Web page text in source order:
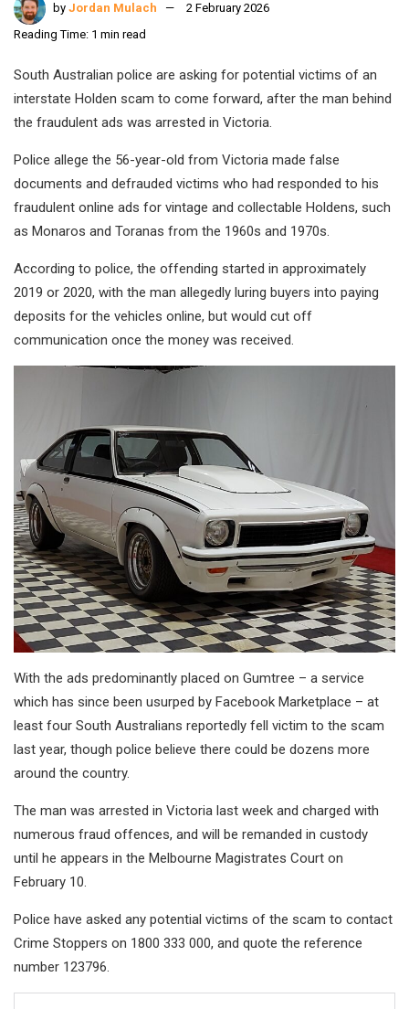
by Jordan Mulach
2 February 2026
Reading Time: 1 min read
South Australian police are asking for potential victims of an
interstate Holden scam to come forward, after the man behind
the fraudulent ads was arrested in Victoria.
Police allege the 56-year-old from Victoria made false
documents and defrauded victims who had responded to his
fraudulent online ads for vintage and collectable Holdens, such
as Monaros and Toranas from the 1960s and 1970s.
According to police, the offending started in approximately
2019 or 2020, with the man allegedly luring buyers into paying
deposits for the vehicles online, but would cut off
communication once the money was received.
With the ads predominantly placed on Gumtree – a service
which has since been usurped by Facebook Marketplace – at
least four South Australians reportedly fell victim to the scam
last year, though police believe there could be dozens more
around the country.
The man was arrested in Victoria last week and charged with
numerous fraud offences, and will be remanded in custody
until he appears in the Melbourne Magistrates Court on
February 10.
Police have asked any potential victims of the scam to contact
Crime Stoppers on 1800 333 000, and quote the reference
number 123796.